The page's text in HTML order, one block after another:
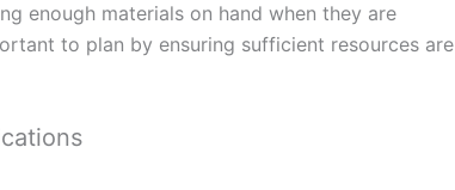
enough materials on hand when they are
to plan by ensuring sufficient resources are